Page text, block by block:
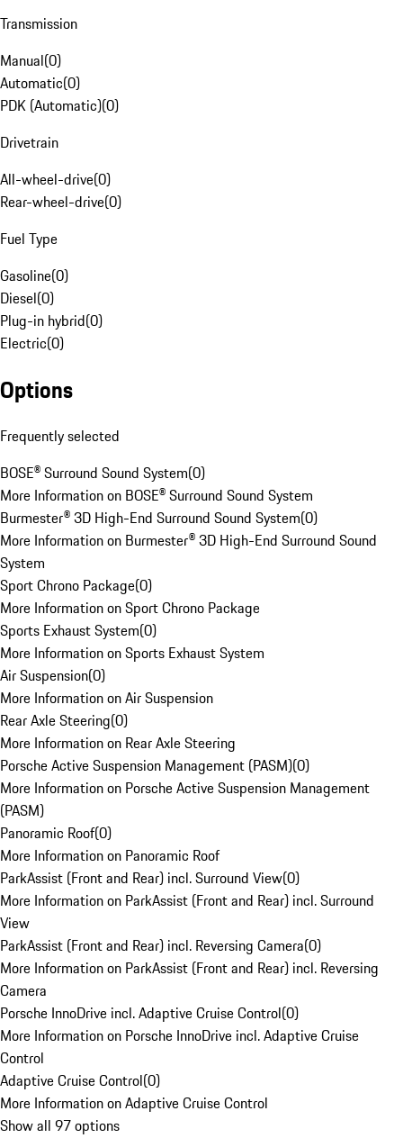
Transmission
Manual(0)
Automatic(0)
PDK (Automatic)(0)
Drivetrain
All-wheel-drive(0)
Rear-wheel-drive(0)
Fuel Type
Gasoline(0)
Diesel(0)
Plug-in hybrid(0)
Electric(0)
Options
Frequently selected
BOSE® Surround Sound System(0)
More Information on BOSE® Surround Sound System
Burmester® 3D High-End Surround Sound System(0)
More Information on Burmester® 3D High-End Surround Sound
System
Sport Chrono Package(0)
More Information on Sport Chrono Package
Sports Exhaust System(0)
More Information on Sports Exhaust System
Air Suspension(0)
More Information on Air Suspension
Rear Axle Steering(0)
More Information on Rear Axle Steering
Porsche Active Suspension Management (PASM)(0)
More Information on Porsche Active Suspension Management
(PASM)
Panoramic Roof(0)
More Information on Panoramic Roof
ParkAssist (Front and Rear) incl. Surround View(0)
More Information on ParkAssist (Front and Rear) incl. Surround
View
ParkAssist (Front and Rear) incl. Reversing Camera(0)
More Information on ParkAssist (Front and Rear) incl. Reversing
Camera
Porsche InnoDrive incl. Adaptive Cruise Control(0)
More Information on Porsche InnoDrive incl. Adaptive Cruise
Control
Adaptive Cruise Control(0)
More Information on Adaptive Cruise Control
Show all 97 options